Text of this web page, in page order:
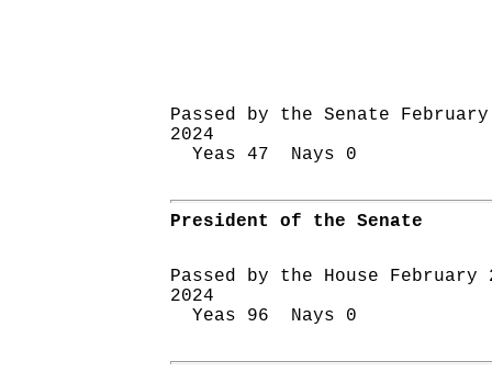
Passed by the Senate
2024
Yeas 47 Nays 0
President of the Senate
Passed by the House February
2024
Yeas 96 Nays 0